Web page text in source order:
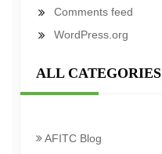
Comments feed
WordPress.org
ALL CATEGORIES
AFITC Blog